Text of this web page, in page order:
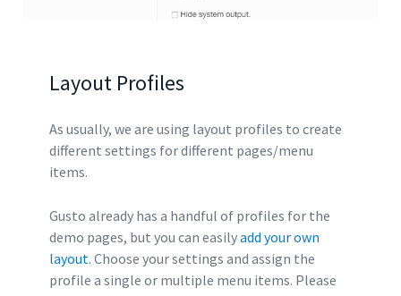
Layout Profiles
As usually, we are using layout profiles to create
different settings for different pages/menu
items.
Gusto already has a handful of profiles for the
demo pages, but you can easilyadd your own
layout. Choose your settings and assign the
profile a single or multiple menu items. Please